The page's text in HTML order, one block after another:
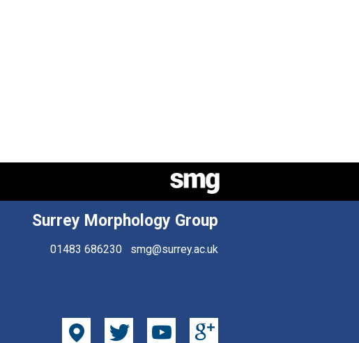
Surrey Morphology Group
01483 686230 smg@surrey.ac.uk